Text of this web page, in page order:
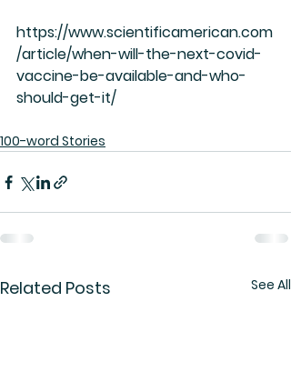
https://www.scientificamerican.com
/article/when-will-the-next-covid-
vaccine-be-available-and-who-
should-get-it/
100-word Stories
Related Posts See All